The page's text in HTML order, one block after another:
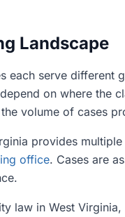
Landscape
each serve different
on where the
volume of cases
provides
office. Cases are
law in West